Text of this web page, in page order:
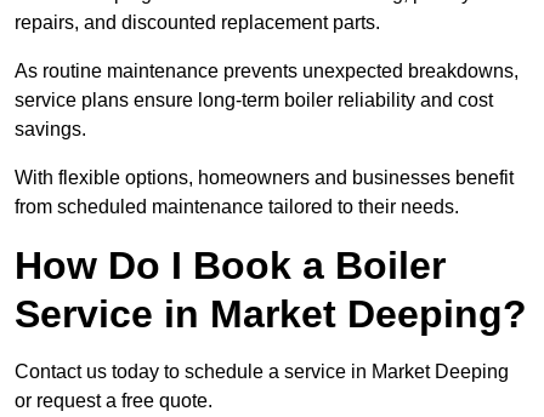
repairs, and discounted replacement parts.
As routine maintenance prevents unexpected breakdowns,
service plans ensure long-term boiler reliability and cost
savings.
With flexible options, homeowners and businesses benefit
from scheduled maintenance tailored to their needs.
How Do I Book a Boiler
Service in Market Deeping?
Contact us today to schedule a service in Market Deeping
or request a free quote.